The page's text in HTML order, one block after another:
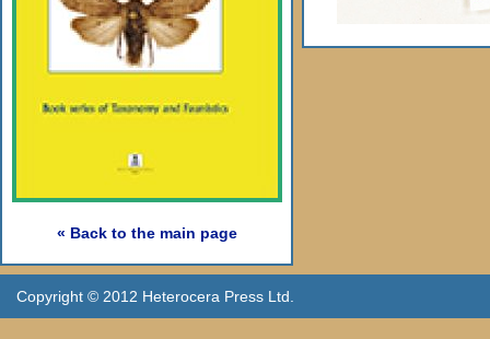
« Back to the main page
Copyright © 2012 Heterocera Press Ltd.